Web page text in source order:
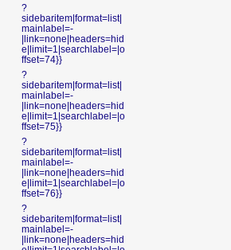
?
sidebaritem|format=list|
mainlabel=-
|link=none|headers=hid
e|limit=1|searchlabel=|o
ffset=74}}
?
sidebaritem|format=list|
mainlabel=-
|link=none|headers=hid
e|limit=1|searchlabel=|o
ffset=75}}
?
sidebaritem|format=list|
mainlabel=-
|link=none|headers=hid
e|limit=1|searchlabel=|o
ffset=76}}
?
sidebaritem|format=list|
mainlabel=-
|link=none|headers=hid